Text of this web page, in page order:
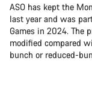
ASO has kept the
last year and was
Games in 2024. The
modified compared
bunch or reduced-